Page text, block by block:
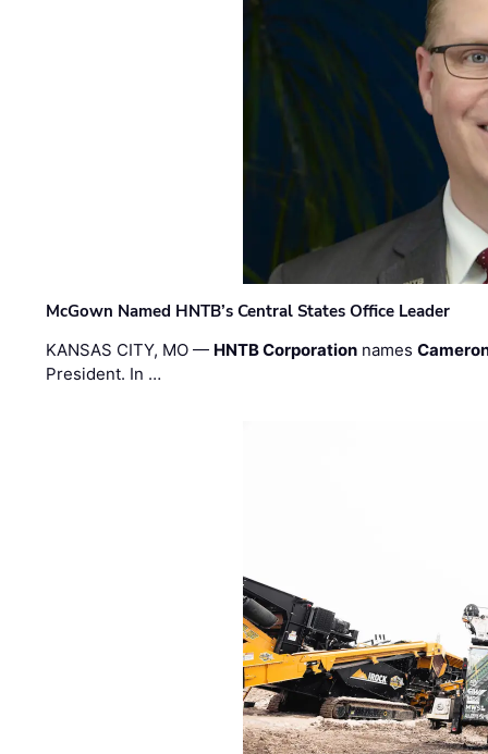
McGown Named HNTB’s Central States Office Leader
KANSAS CITY, MO — HNTB Corporation names
President. In …